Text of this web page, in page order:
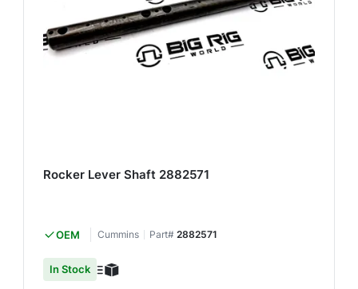
Rocker Lever Shaft 2882571
OEM Cummins Part# 2882571
In Stock